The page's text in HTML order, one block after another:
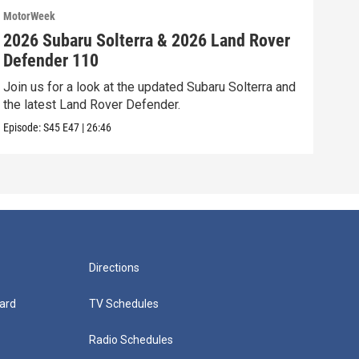
MotorWeek
2026 Subaru Solterra & 2026 Land Rover
Defender 110
Join us for a look at the updated Subaru Solterra and
the latest Land Rover Defender.
Episode:S45 E47 |26:46
Directions
TV Schedules
Radio Schedules